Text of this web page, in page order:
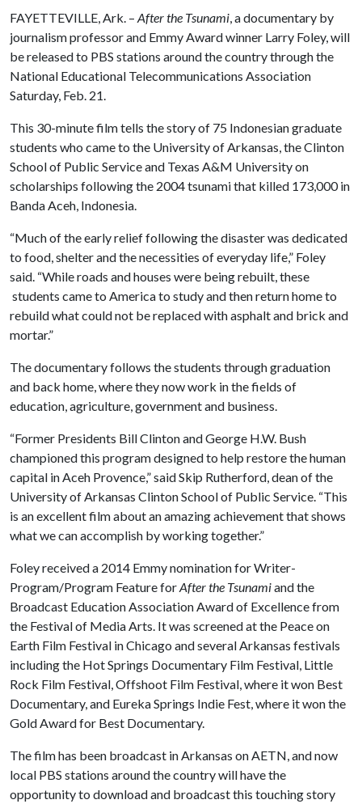
FAYETTEVILLE, Ark. – After the Tsunami, a documentary by
journalism professor and Emmy Award winner Larry Foley, will
be released to PBS stations around the country through the
National Educational Telecommunications Association
Saturday, Feb. 21.
This 30-minute film tells the story of 75 Indonesian graduate
students who came to the University of Arkansas, the Clinton
School of Public Service and Texas A&M University on
scholarships following the 2004 tsunami that killed 173,000 in
Banda Aceh, Indonesia.
“Much of the early relief following the disaster was dedicated
to food, shelter and the necessities of everyday life,” Foley
said. “While roads and houses were being rebuilt, these
students came to America to study and then return home to
rebuild what could not be replaced with asphalt and brick and
mortar.”
The documentary follows the students through graduation
and back home, where they now work in the fields of
education, agriculture, government and business.
“Former Presidents Bill Clinton and George H.W. Bush
championed this program designed to help restore the human
capital in Aceh Provence,” said Skip Rutherford, dean of the
University of Arkansas Clinton School of Public Service. “This
is an excellent film about an amazing achievement that shows
what we can accomplish by working together.”
Foley received a 2014 Emmy nomination for Writer-
Program/Program Feature forAfter the Tsunamiand the
Broadcast Education Association Award of Excellence from
the Festival of Media Arts. It was screened at the Peace on
Earth Film Festival in Chicago and several Arkansas festivals
including the Hot Springs Documentary Film Festival, Little
Rock Film Festival, Offshoot Film Festival, where it won Best
Documentary, and Eureka Springs Indie Fest, where it won the
Gold Award for Best Documentary.
The film has been broadcast in Arkansas on AETN, and now
local PBS stations around the country will have the
opportunity to download and broadcast this touching story